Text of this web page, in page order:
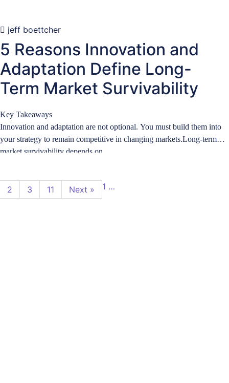
jeff boettcher
5 Reasons Innovation and
Adaptation Define Long-
Term Market Survivability
Key Takeaways
Innovation and adaptation are not optional. You must build them into
your strategy to remain competitive in changing markets.Long-term
market survivability depends on…
1
2 3 …
11 Next »